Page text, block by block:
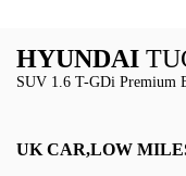
HYUNDAI
SUV 1.6 T-GDi Premium
UK CAR,LOW